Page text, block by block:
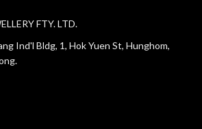
FTY. LTD.
Ind'l Bldg, 1, Hok Yuen St, Hunghom,